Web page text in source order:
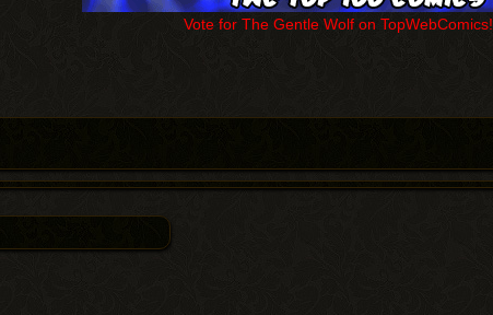
Vote for The Gentle Wolf on TopWebComics!